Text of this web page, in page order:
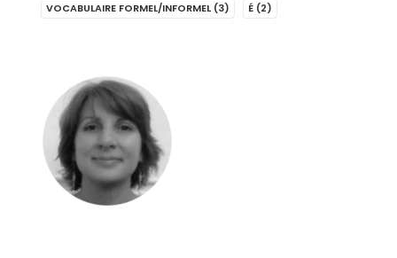
VOCABULAIRE FORMEL/INFORMEL (3) É (2)